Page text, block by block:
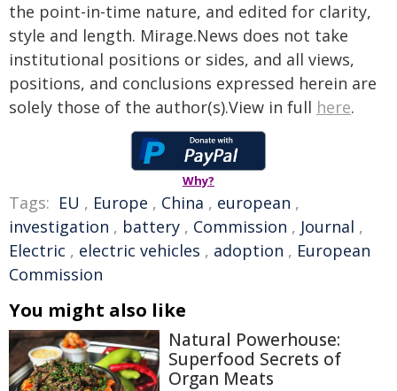
the point-in-time nature, and edited for clarity,
style and length. Mirage.News does not take
institutional positions or sides, and all views,
positions, and conclusions expressed herein are
solely those of the author(s).View in full here.
Why?
Tags: EU , Europe , China , european ,
investigation , battery , Commission , Journal ,
Electric , electric vehicles , adoption , European
Commission
You might also like
Natural Powerhouse:
Superfood Secrets of
Organ Meats